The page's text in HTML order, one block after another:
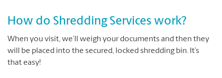
How do Shredding Services work?
When you visit, we’ll weigh your documents and then they
will be placed into the secured, locked shredding bin. It’s
that easy!